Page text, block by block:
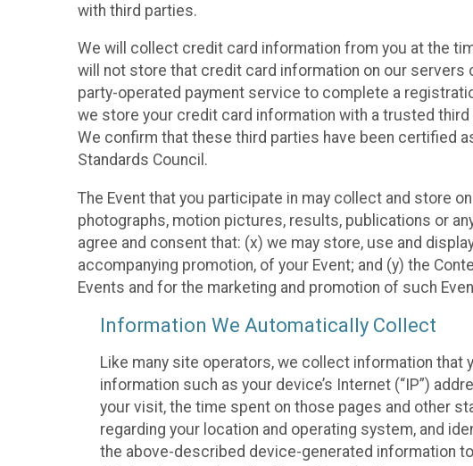
with third parties.
We will collect credit card information from you at the
will not store that credit card information on our servers
party-operated payment service to complete a
we store your credit card information with a trusted
We confirm that these third parties have been certified
Standards Council.
The Event that you participate in may collect and store
photographs, motion pictures, results, publications or
agree and consent that: (x) we may store, use and
accompanying promotion, of your Event; and (y) the
Events and for the marketing and promotion of such
Information We Automatically Collect
Like many site operators, we collect information that
information such as your device’s Internet (“IP”)
your visit, the time spent on those pages and other
regarding your location and operating system, and
the above-described device-generated information